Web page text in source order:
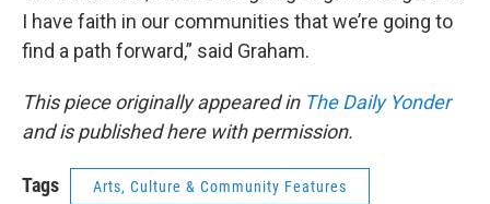
I have faith in our communities that we’re going to
find a path forward,” said Graham.
This piece originally appeared in The Daily Yonder
and is published here with permission.
Tags Arts, Culture & Community Features